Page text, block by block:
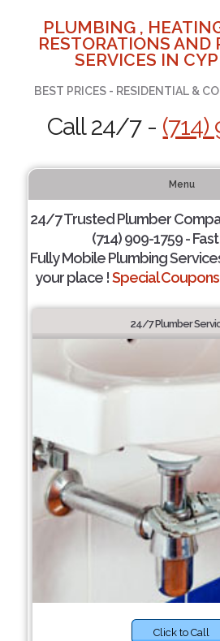
PLUMBING ,
RESTORATIONS AND
SERVICES IN
BEST PRICES - RESIDENTIAL &
Call 24/7 -
Menu
24/7 Trusted Plumber
(714) 909-1759 -
Fully Mobile Plumbing
your place !Special
24/7 Plumber
Click to Call